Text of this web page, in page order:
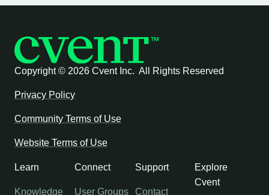
Copyright © 2026 Cvent Inc. All Rights Reserved
Privacy Policy
Community Terms of Use
Website Terms of Use
Learn
Knowledge
Connect
User Groups
Support
Contact
Explore
Cvent